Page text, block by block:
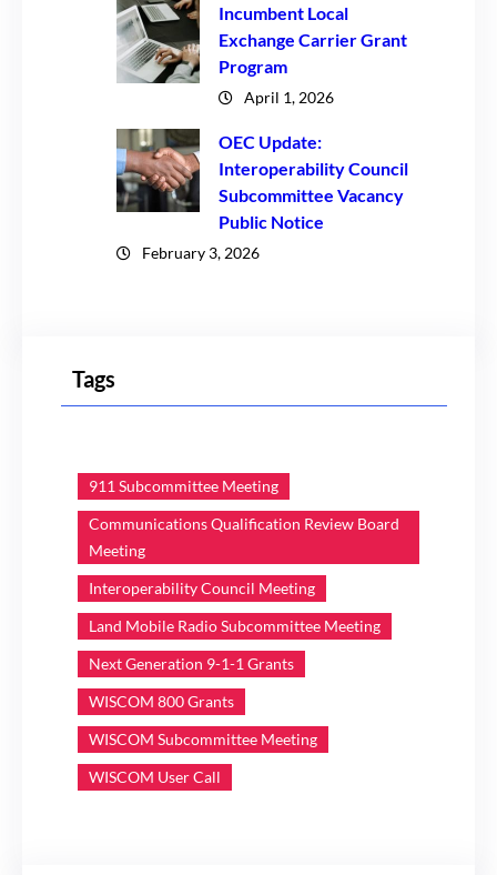
Incumbent Local
Exchange Carrier Grant
Program
April 1, 2026
OEC Update:
Interoperability Council
Subcommittee Vacancy
Public Notice
February 3, 2026
Tags
911 Subcommittee Meeting
Communications Qualification Review Board
Meeting
Interoperability Council Meeting
Land Mobile Radio Subcommittee Meeting
Next Generation 9-1-1 Grants
WISCOM 800 Grants
WISCOM Subcommittee Meeting
WISCOM User Call